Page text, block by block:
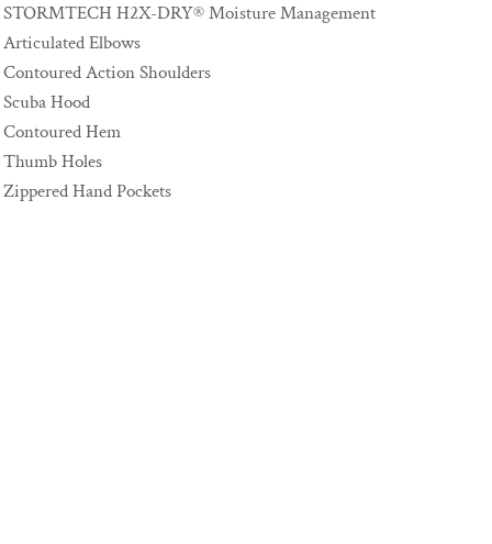
STORMTECH H2X-DRY® Moisture Management
Articulated Elbows
Contoured Action Shoulders
Scuba Hood
Contoured Hem
Thumb Holes
Zippered Hand Pockets